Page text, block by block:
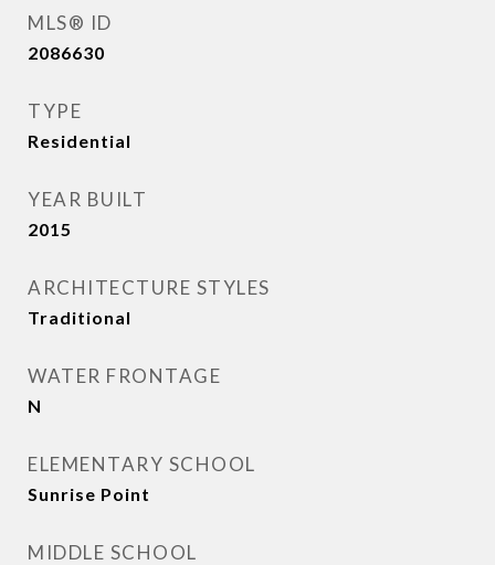
MLS® ID
2086630
TYPE
Residential
YEAR BUILT
2015
ARCHITECTURE STYLES
Traditional
WATER FRONTAGE
N
ELEMENTARY SCHOOL
Sunrise Point
MIDDLE SCHOOL